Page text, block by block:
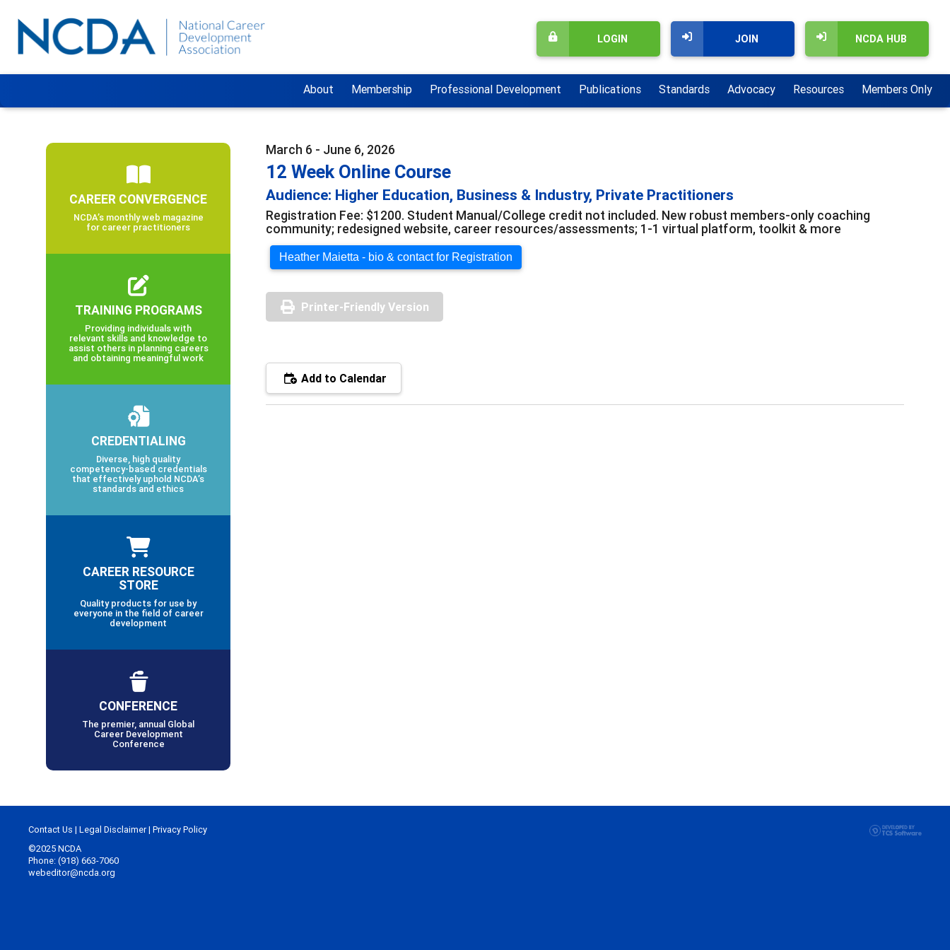
NCDA HUB
JOIN
LOGIN
About Membership Professional Development Publications Standards Advocacy Resources Members Only
March 6 - June 6, 2026
12 Week Online Course
Audience: Higher Education, Business & Industry, Private Practitioners
Registration Fee: $1200. Student Manual/College credit not included. New robust members-only coaching
community; redesigned website, career resources/assessments; 1-1 virtual platform, toolkit & more
Heather Maietta - bio & contact for Registration
Printer-Friendly Version
Add to Calendar
CAREER CONVERGENCE
NCDA’s monthly web magazine
for career practitioners
TRAINING PROGRAMS
Providing individuals with
relevant skills and knowledge to
assist others in planning careers
and obtaining meaningful work
CREDENTIALING
Diverse, high quality
competency-based credentials
that effectively uphold NCDA’s
standards and ethics
CAREER RESOURCE
STORE
Quality products for use by
everyone in the field of career
development
CONFERENCE
The premier, annual Global
Career Development
Conference
Contact Us | Legal Disclaimer| Privacy Policy
©2025 NCDA
Phone: (918) 663-7060
webeditor@ncda.org